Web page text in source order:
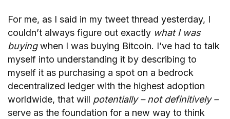
For me, as I said in my tweet thread yesterday, I
couldn’t always figure out exactly what I was
buyingwhen I was buying Bitcoin. I’ve had to talk
myself into understanding it by describing to
myself it as purchasing a spot on a bedrock
decentralized ledger with the highest adoption
worldwide, that will potentially – not definitively –
serve as the foundation for a new way to think